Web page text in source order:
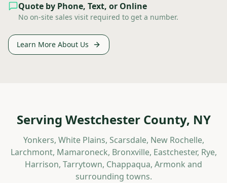
Quote by Phone, Text, or Online
No on-site sales visit required to get a number.
Learn More About Us
Serving Westchester County, NY
Yonkers, White Plains, Scarsdale, New Rochelle,
Larchmont, Mamaroneck, Bronxville, Eastchester, Rye,
Harrison, Tarrytown, Chappaqua, Armonk and
surrounding towns.